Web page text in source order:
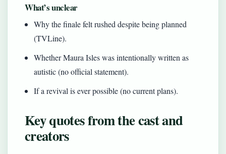
What’s unclear
Why the finale felt rushed despite being planned
(TVLine).
Whether Maura Isles was intentionally written as
autistic (no official statement).
If a revival is ever possible (no current plans).
Key quotes from the cast and
creators